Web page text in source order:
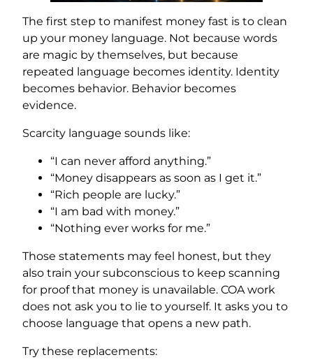
The first step to manifest money fast is to clean
up your money language. Not because words
are magic by themselves, but because
repeated language becomes identity. Identity
becomes behavior. Behavior becomes
evidence.
Scarcity language sounds like:
“I can never afford anything.”
“Money disappears as soon as I get it.”
“Rich people are lucky.”
“I am bad with money.”
“Nothing ever works for me.”
Those statements may feel honest, but they
also train your subconscious to keep scanning
for proof that money is unavailable. COA work
does not ask you to lie to yourself. It asks you to
choose language that opens a new path.
Try these replacements: